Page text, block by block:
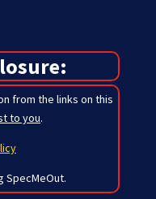
from the links on this
to you.
SpecMeOut.